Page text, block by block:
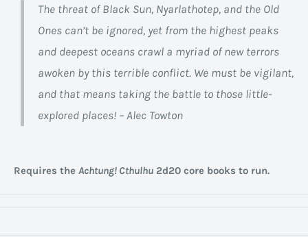
The threat of Black Sun, Nyarlathotep, and the Old
Ones can’t be ignored, yet from the highest peaks
and deepest oceans crawl a myriad of new terrors
awoken by this terrible conflict. We must be vigilant,
and that means taking the battle to those little-
explored places! – Alec Towton
Requires the Achtung! Cthulhu 2d20 core books to run.